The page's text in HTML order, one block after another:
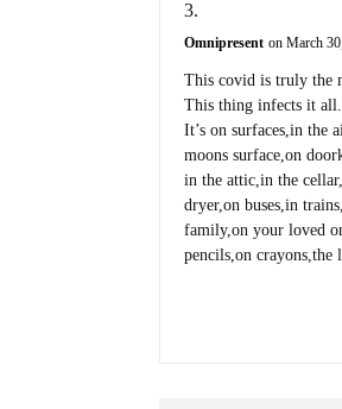
Omnipresent on March
This covid is truly the
This thing infects it all.
It’s on surfaces,in the
moons surface,on
in the attic,in the
dryer,on buses,in
family,on your loved
pencils,on